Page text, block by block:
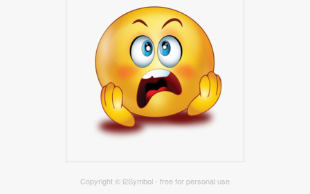
Copyright © i2Symbol - free for personal use